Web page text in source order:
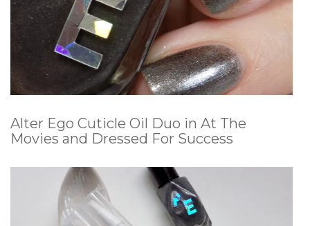
Alter Ego Cuticle Oil Duo in At The
Movies and Dressed For Success